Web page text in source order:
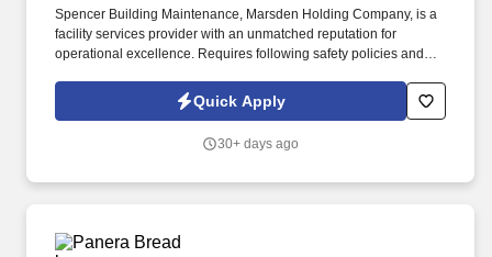
Spencer Building Maintenance, Marsden Holding Company, is a
facility services provider with an unmatched reputation for
operational excellence. Requires following safety policies and
Quick Apply
30+ days ago